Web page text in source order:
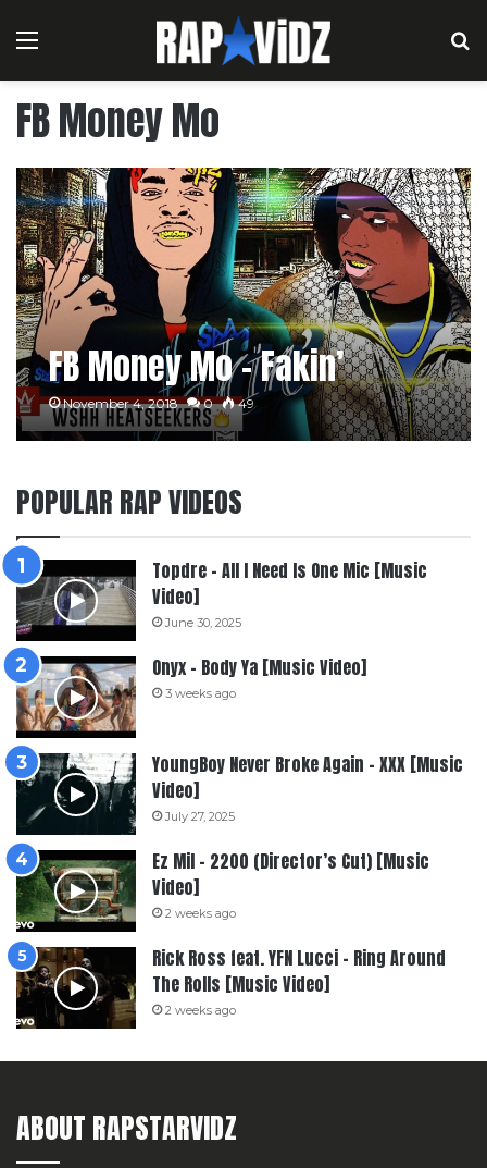
Menu
FB Money Mo
FB Money Mo – Fakin’
November 4, 2018 0 49
POPULAR RAP VIDEOS
Topdre – All I Need Is One Mic [Music
Video]
June 30, 2025
Onyx – Body Ya [Music Video]
3 weeks ago
YoungBoy Never Broke Again – XXX [Music
Video]
July 27, 2025
Ez Mil – 2200 (Director’s Cut) [Music
Video]
2 weeks ago
Rick Ross feat. YFN Lucci – Ring Around
The Rolls [Music Video]
2 weeks ago
ABOUT RAPSTARVIDZ